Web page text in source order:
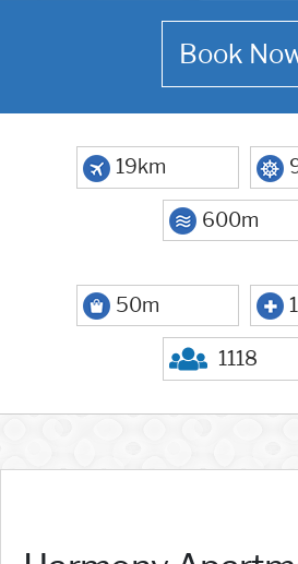
Book
19km
600m
50m
1118